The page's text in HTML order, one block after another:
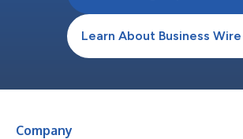
Learn About Business Wire
Company